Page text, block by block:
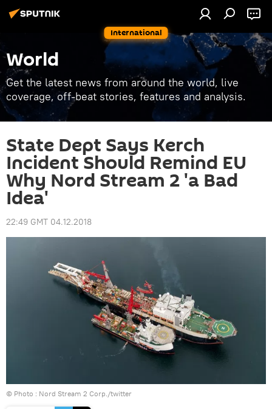
International
World
Get the latest news from around the world, live
coverage, off-beat stories, features and analysis.
State Dept Says Kerch
Incident Should Remind EU
Why Nord Stream 2 'a Bad
Idea'
22:49 GMT 04.12.2018
© Photo : Nord Stream 2 Corp./twitter